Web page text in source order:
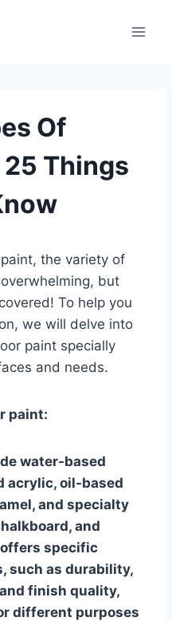
Of
Things
the variety of
but
To help you
we will delve into
paint specially
and needs.
paint:
water-based
acrylic, oil-based
and specialty
and
specific
such as durability,
finish quality,
different purposes